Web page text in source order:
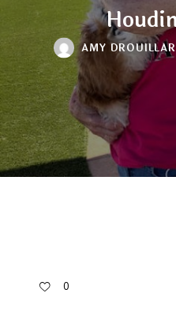
AMY
0